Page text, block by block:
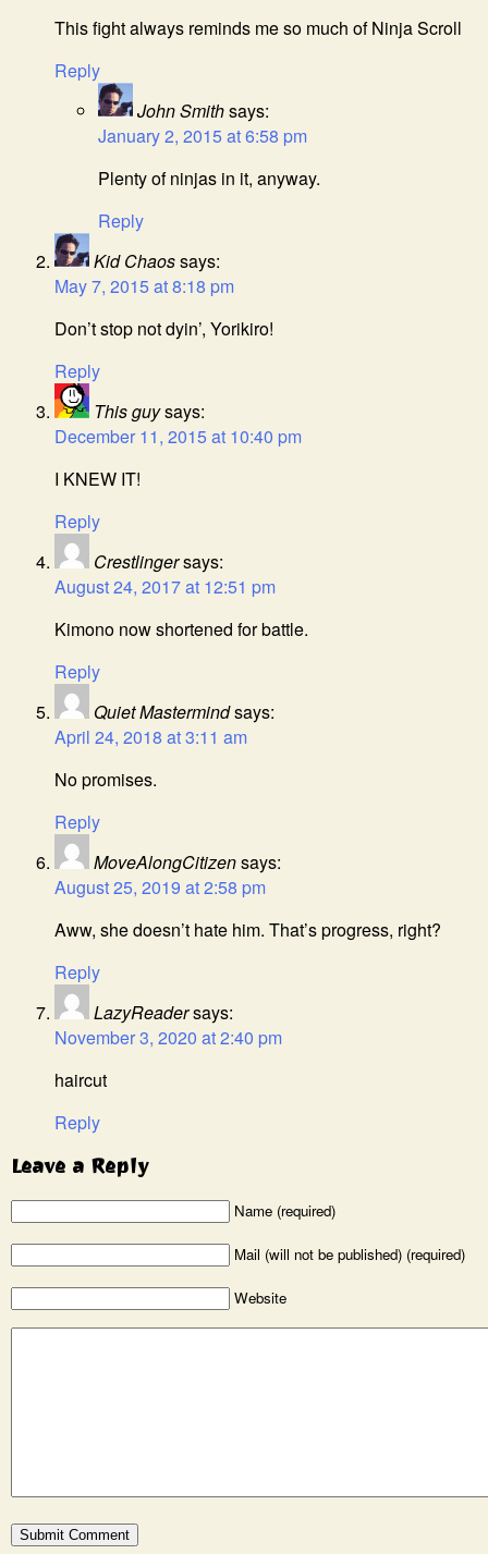
This fight always reminds me so much of Ninja Scroll
Reply
John Smithsays:
January 2, 2015 at 6:58 pm
Plenty of ninjas in it, anyway.
Reply
Kid Chaossays:
May 7, 2015 at 8:18 pm
Don’t stop not dyin’, Yorikiro!
Reply
This guysays:
December 11, 2015 at 10:40 pm
I KNEW IT!
Reply
Crestlingersays:
August 24, 2017 at 12:51 pm
Kimono now shortened for battle.
Reply
Quiet Mastermindsays:
April 24, 2018 at 3:11 am
No promises.
Reply
MoveAlongCitizensays:
August 25, 2019 at 2:58 pm
Aww, she doesn’t hate him. That’s progress, right?
Reply
LazyReadersays:
November 3, 2020 at 2:40 pm
haircut
Reply
Leave a Reply
Name (required)
Mail (will not be published) (required)
Website